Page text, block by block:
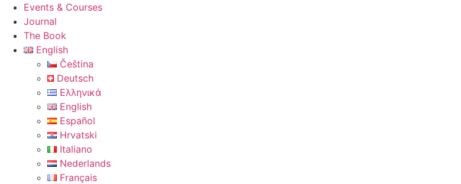
Events & Courses
Journal
The Book
English
Čeština
Deutsch
Ελληνικά
English
Español
Hrvatski
Italiano
Nederlands
Français